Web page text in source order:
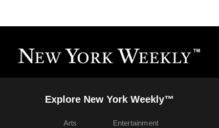
Explore New York Weekly™
Arts
Entertainment